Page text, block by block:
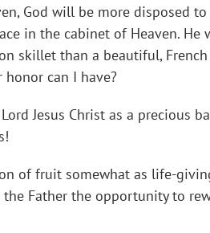
God will be more disposed to
in the cabinet of Heaven. He
skillet than a beautiful, French
can I have?
Jesus Christ as a precious
of fruit somewhat as life-
Father the opportunity to